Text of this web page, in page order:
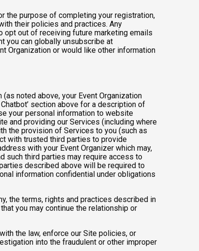
the purpose of completing your registration,
their policies and practices. Any
opt out of receiving future marketing emails
you can globally unsubscribe at
Organization or would like other information
noted above, your Event Organization
section above for a description of
your personal information to website
and providing our Services (including where
the provision of Services to you (such as
with trusted third parties to provide
with your Event Organizer which may,
such third parties may require access to
described above will be required to
information confidential under obligations
the terms, rights and practices described in
you may continue the relationship or
the law, enforce our Site policies, or
into the fraudulent or other improper